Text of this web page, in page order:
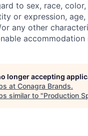
to sex, race,
or expression,
any other
longer accepting
at Conagra Brands.
similar to "Production